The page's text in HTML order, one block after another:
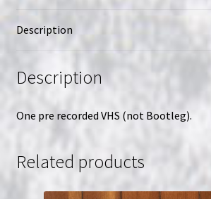
quantity
Description
Description
One pre recorded VHS (not Bootleg).
Related products